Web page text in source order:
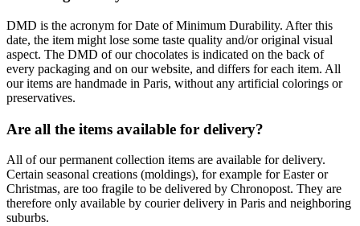
DMD is the acronym for Date of Minimum Durability. After this
date, the item might lose some taste quality and/or original visual
aspect. The DMD of our chocolates is indicated on the back of
every packaging and on our website, and differs for each item. All
our items are handmade in Paris, without any artificial colorings or
preservatives.
Are all the items available for delivery?
All of our permanent collection items are available for delivery.
Certain seasonal creations (moldings), for example for Easter or
Christmas, are too fragile to be delivered by Chronopost. They are
therefore only available by courier delivery in Paris and neighboring
suburbs.